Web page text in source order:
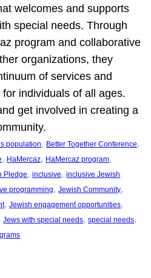
welcomes and supports
special needs. Through
program and collaborative
organizations, they
of services and
individuals of all ages.
get involved in creating a
population, Better Together Conference
, HaMercaz, HaMercaz program
Pledge, inclusive, inclusive Jewish
programming, Jewish Community
, Jewish engagement opportunities
Jews with special needs, special needs